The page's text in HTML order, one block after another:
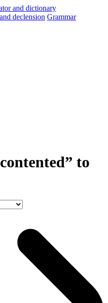
and declension Grammar
to